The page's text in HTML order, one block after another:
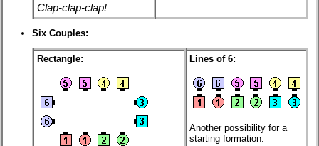
Clap-clap-clap!
Six Couples:
Rectangle: Lines of 6:
Another possibility for a
starting formation.